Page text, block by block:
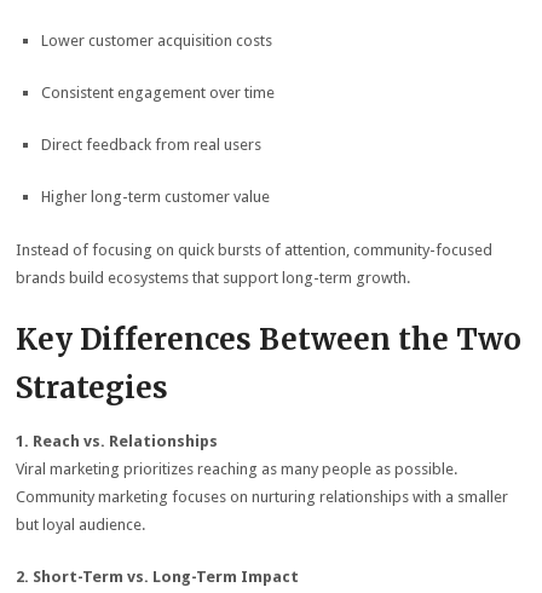
Lower customer acquisition costs
Consistent engagement over time
Direct feedback from real users
Higher long-term customer value
Instead of focusing on quick bursts of attention, community-focused
brands build ecosystems that support long-term growth.
Key Differences Between the Two
Strategies
1. Reach vs. Relationships
Viral marketing prioritizes reaching as many people as possible.
Community marketing focuses on nurturing relationships with a smaller
but loyal audience.
2. Short-Term vs. Long-Term Impact